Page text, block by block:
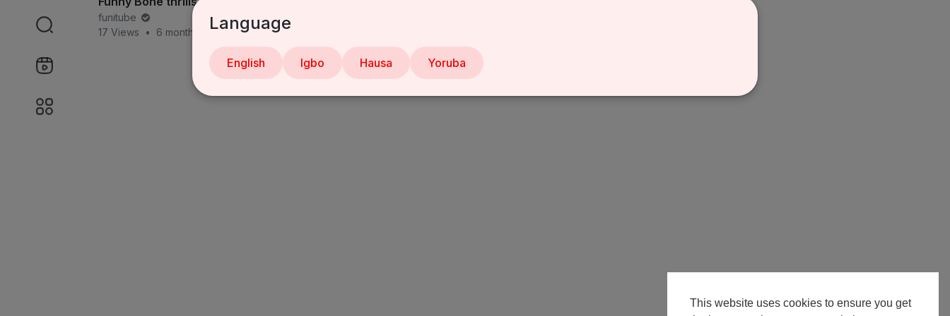
This website uses cookies to ensure you get
funitube
17 Views
• 6 months agoLanguage
English Igbo Hausa Yoruba